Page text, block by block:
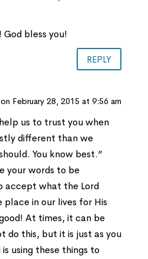
God bless you!
REPLY
on February 28, 2015 at 9:56 am
us to trust you when
different than we
You know best.”
your words to be
accept what the Lord
in our lives for His
At times, it can be
do this, but it is just as you
using these things to